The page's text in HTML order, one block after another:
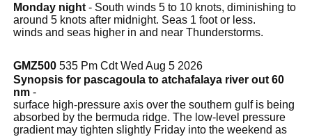
Monday night - South winds 5 to 10 knots, diminishing to
around 5 knots after midnight. Seas 1 foot or less.
winds and seas higher in and near Thunderstorms.
GMZ500 535 Pm Cdt Wed Aug 5 2026
Synopsis for pascagoula to atchafalaya river out 60
nm -
surface high-pressure axis over the southern gulf is being
absorbed by the bermuda ridge. The low-level pressure
gradient may tighten slightly Friday into the weekend as